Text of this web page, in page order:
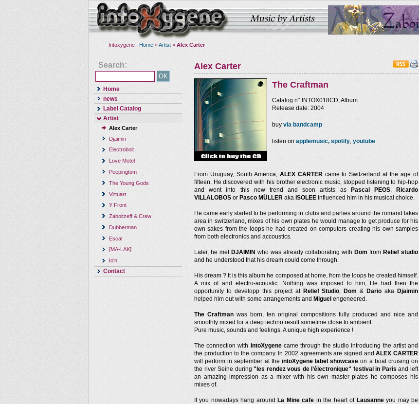
Intoxygene : Home »Artist » Alex Carter
Search:
Home
news
Label Catalog
Artist
Alex Carter
Djaimin
Electrobolt
Love Motel
Peepingtom
The Young Gods
Virtuart
Y Front
Zaboitzeff & Crew
Dubberman
Escal
[MA-LAK]
Io'n
Contact
Alex Carter
The Craftman
Catalog n° INTOX018CD, Album
Release date: 2004
buy via bandcamp
listen on applemusic, spotify, youtube
From Uruguay, South America, ALEX CARTERcame to Switzerland at the age of
fifteen. He discovered with his brother electronic music, stopped listening to hip-hop
and went into this new trend and soon artists as
Pascal PEOS,
Ricardo
VILLALOBOS or Pasco MÜLLER aka ISOLEE influenced him in his musical choice.
He came early started to be performing in clubs and parties around the romand lakes
area in switzerland, mixes of his own plates he would manage to get produce for his
own sakes from the loops he had created on computers creating his own samples
from both electronics and accoustics.
Later, he met DJAIMIN who was already collaborating with Dom from Relief studio
and he understood that his dream could come through.
His dream ? It is this album he composed at home, from the loops he created himself.
A mix of and electro-acoustic. Nothing was imposed to him, He had then the
opportunity to developp this project at Relief Studio, Dom & Dario aka Djaimin
helped him out with some arrangements and Miguel engeneered.
The Craftman was born, ten original compositions fully produced and nice and
smoothly mixed for a deep techno result sometime close to ambient.
Pure music, sounds and feelings. A unique high experience !
The connection with intoXygenecame through the studio introducing the artist and
the production to the company. In 2002 agreements are signed andALEX CARTER
will perform in september at the intoXygene label showcase on a boat cruising on
the river Seine during"les rendez vous de l’électronique" festival in Paris and left
an amazing impression as a mixer with his own master plates he composes his
mixes of.
If you nowadays hang around La Mine cafe in the heart of Lausanneyou may be